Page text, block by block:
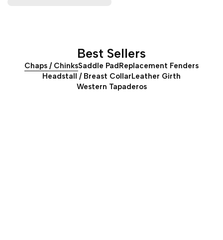
Best Sellers
Chaps / ChinksSaddle PadReplacement Fenders
Headstall / Breast CollarLeather Girth
Western Tapaderos